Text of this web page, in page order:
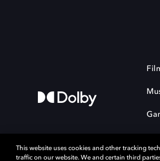
This website uses cookies and other tracking
traffic on our website. We and certain third